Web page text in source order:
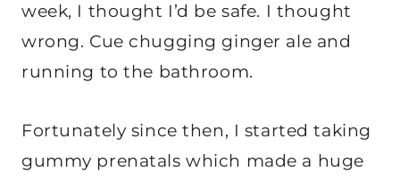
week, I thought I’d be safe. I thought
wrong. Cue chugging ginger ale and
running to the bathroom.
Fortunately since then, I started taking
gummy prenatals which made a huge